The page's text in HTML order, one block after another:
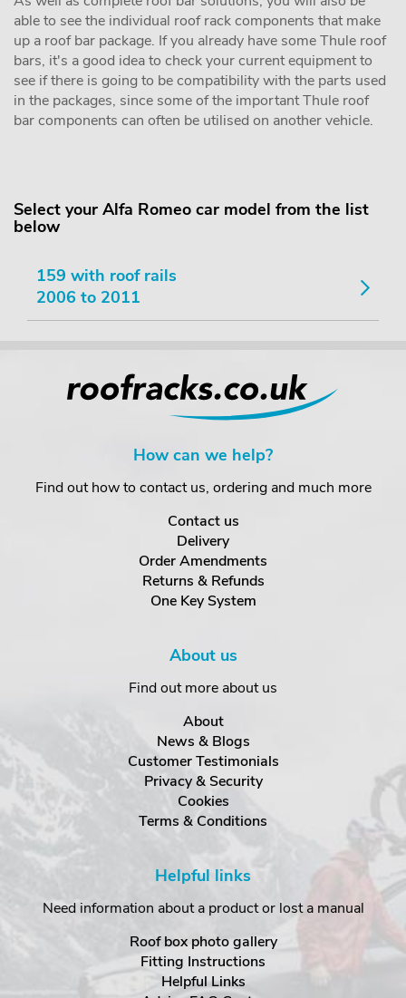
able to see the individual roof rack components that make
up a roof bar package. If you already have some Thule roof
bars, it's a good idea to check your current equipment to
see if there is going to be compatibility with the parts used
in the packages, since some of the important Thule roof
bar components can often be utilised on another vehicle.
Select your Alfa Romeo car model from the list
below
159 with roof rails
2006 to 2011
How can we help?
Find out how to contact us, ordering and much more
Contact us
Delivery
Order Amendments
Returns & Refunds
One Key System
About us
Find out more about us
About
News & Blogs
Customer Testimonials
Privacy & Security
Cookies
Terms & Conditions
Helpful links
Need information about a product or lost a manual
Roof box photo gallery
Fitting Instructions
Helpful Links